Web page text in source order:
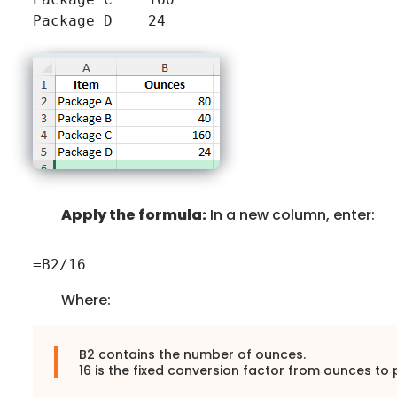
Apply the formula:In a new column, enter:
=B2/16
Where:
B2 contains the number of ounces.
16 is the fixed conversion factor from ounces to